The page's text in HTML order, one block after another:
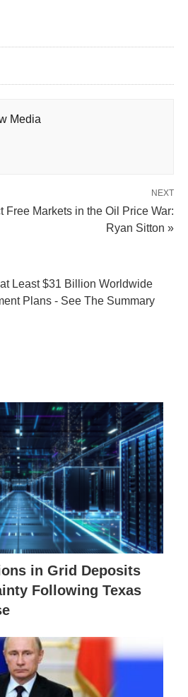
Media
NEXT
Free Markets in the Oil Price War:
Ryan Sitton »
Least $31 Billion Worldwide
Plans - See The Summary
in Grid Deposits
Following Texas